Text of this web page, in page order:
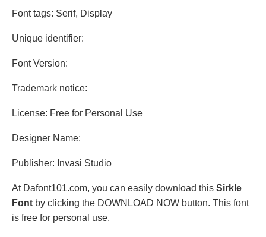
Font tags: Serif, Display
Unique identifier:
Font Version:
Trademark notice:
License: Free for Personal Use
Designer Name:
Publisher: Invasi Studio
At Dafont101.com, you can easily download this Sirkle
Font by clicking the DOWNLOAD NOW button. This font
is free for personal use.